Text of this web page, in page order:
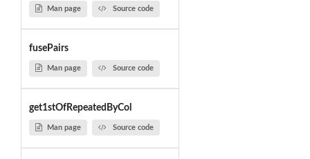
Man page Source code
fusePairs
Man page Source code
get1stOfRepeatedByCol
Man page Source code